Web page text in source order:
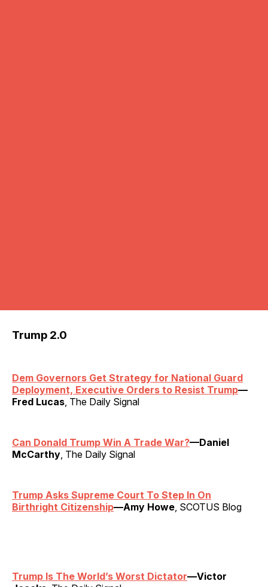
Trump 2.0
Dem Governors Get Strategy for National Guard
Deployment, Executive Orders to Resist Trump—
Fred Lucas , The Daily Signal
Can Donald Trump Win A Trade War?—Daniel
McCarthy , The Daily Signal
Trump Asks Supreme Court To Step In On
Birthright Citizenship—Amy Howe , SCOTUS Blog
Trump Is The World’s Worst Dictator—Victor